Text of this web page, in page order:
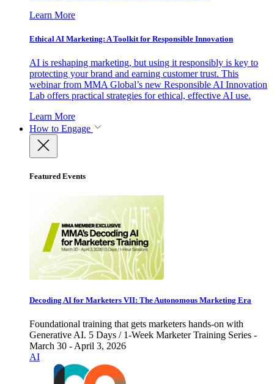
Learn More
Ethical AI Marketing: A Toolkit for Responsible Innovation
AI is reshaping marketing, but using it responsibly is key to
protecting your brand and earning customer trust. This
webinar from MMA Global’s new Responsible AI Innovation
Lab offers practical strategies for ethical, effective AI use.
Learn More
How to Engage
Featured Events
Decoding AI for Marketers VII: The Autonomous Marketing Era
Foundational training that gets marketers hands-on with
Generative AI. 5 Days / 1-Week Marketer Training Series -
March 30 - April 3, 2026
AI